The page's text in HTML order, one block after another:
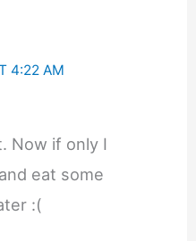
4:22 AM
Now if only I
eat some
:(